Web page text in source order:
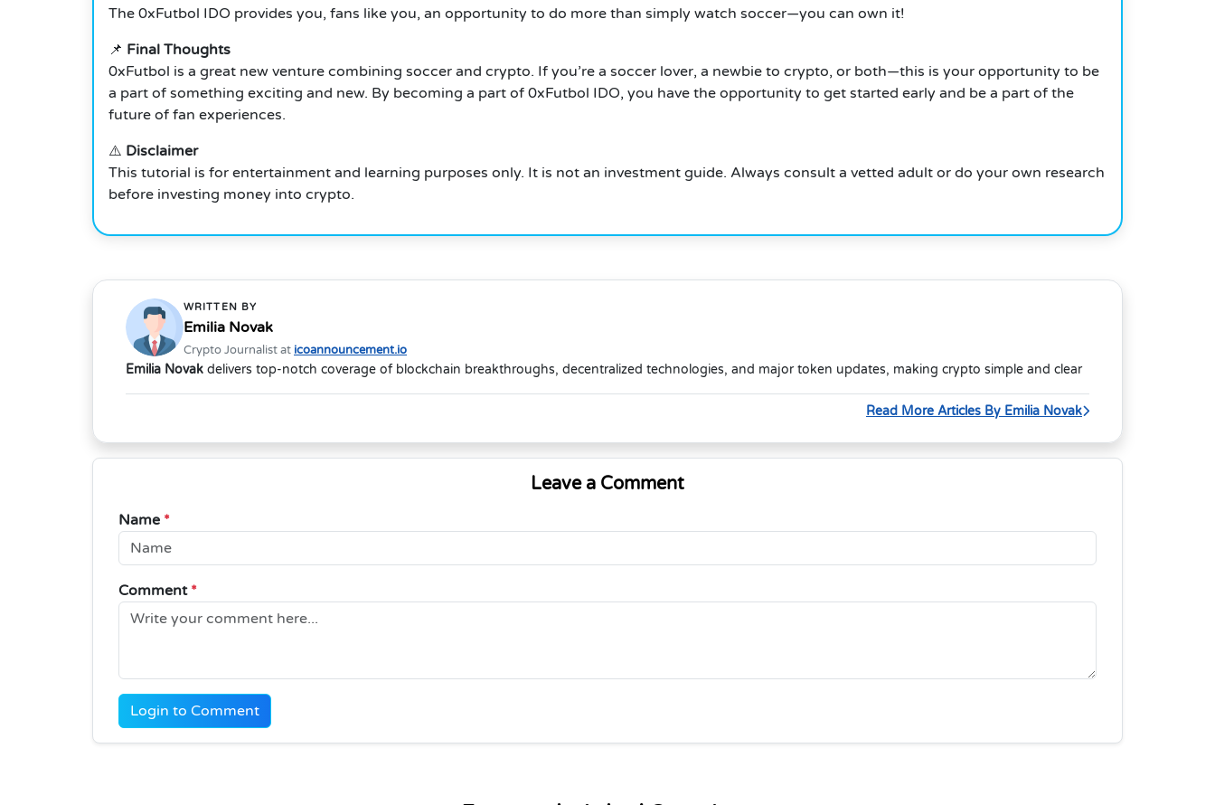
The 0xFutbol IDO provides you, fans like you, an opportunity to do more than simply watch soccer—you can own it!
📌 Final Thoughts
0xFutbol is a great new venture combining soccer and crypto. If you’re a soccer lover, a newbie to crypto, or both—this is your opportunity to be
a part of something exciting and new. By becoming a part of 0xFutbol IDO, you have the opportunity to get started early and be a part of the
future of fan experiences.
⚠️ Disclaimer
This tutorial is for entertainment and learning purposes only. It is not an investment guide. Always consult a vetted adult or do your own research
before investing money into crypto.
WRITTEN BY
Emilia Novak
Crypto Journalist at icoannouncement.io
Emilia Novak delivers top-notch coverage of blockchain breakthroughs, decentralized technologies, and major token updates, making crypto simple and clear
Read More Articles By Emilia Novak
Leave a Comment
Name *
Comment *
Login to Comment